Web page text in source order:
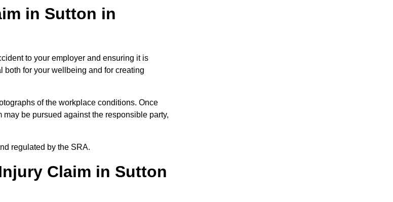
in Sutton in
to your employer and ensuring it is
for your wellbeing and for creating
of the workplace conditions. Once
be pursued against the responsible party,
regulated by the SRA.
Claim in Sutton